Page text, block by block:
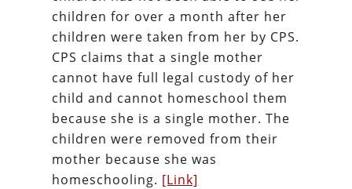
children for over a month after her
children were taken from her by CPS.
CPS claims that a single mother
cannot have full legal custody of her
child and cannot homeschool them
because she is a single mother. The
children were removed from their
mother because she was
homeschooling. [Link]